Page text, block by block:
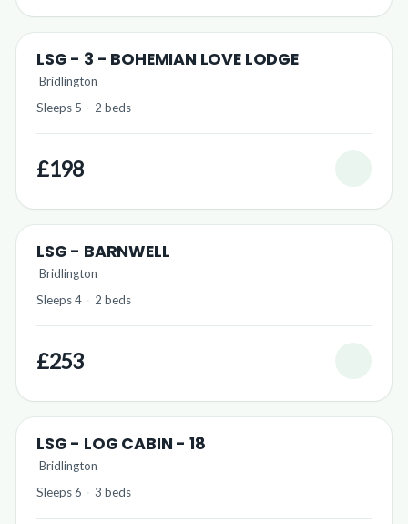
LSG - 3 - BOHEMIAN LOVE LODGE
Bridlington
Sleeps 5 · 2 beds
£198
LSG - BARNWELL
Bridlington
Sleeps 4 · 2 beds
£253
LSG - LOG CABIN - 18
Bridlington
Sleeps 6 · 3 beds